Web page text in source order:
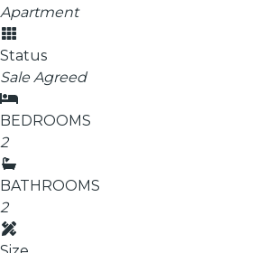
Apartment
Status
Sale Agreed
BEDROOMS
2
BATHROOMS
2